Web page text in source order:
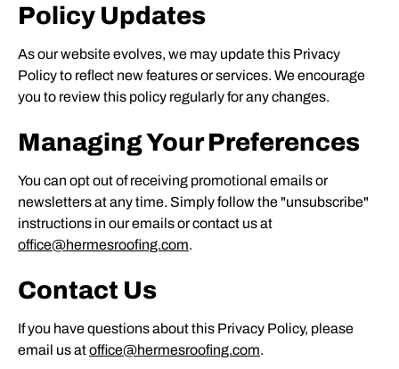
Policy Updates
As our website evolves, we may update this Privacy
Policy to reflect new features or services. We encourage
you to review this policy regularly for any changes.
Managing Your Preferences
You can opt out of receiving promotional emails or
newsletters at any time. Simply follow the "unsubscribe"
instructions in our emails or contact us at
office@hermesroofing.com.
Contact Us
If you have questions about this Privacy Policy, please
email us atoffice@hermesroofing.com.